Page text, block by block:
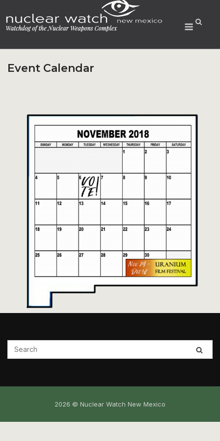
to
content
Menu
Event Calendar
2026 © Nuclear Watch New Mexico